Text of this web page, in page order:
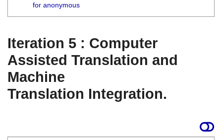
for anonymous
Iteration 5 : Computer
Assisted Translation and
Machine
Translation Integration.